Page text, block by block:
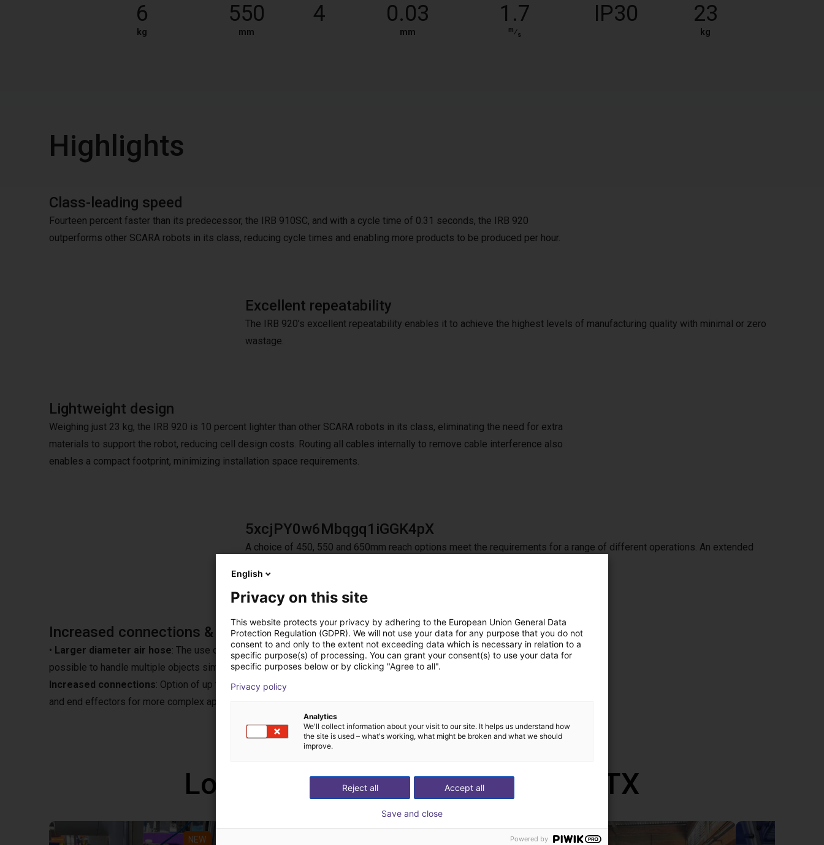
6
kg
550
mm
4 0.03
mm
1.7
m⁄s
IP30 23
kg
Highlights
Class-leading speed
Fourteen percent faster than its predecessor, the IRB 910SC, and with a cycle time of 0.31 seconds, the IRB 920
outperforms other SCARA robots in its class, reducing cycle times and enabling more products to be produced per hour.
Excellent repeatability
The IRB 920’s excellent repeatability enables it to achieve the highest levels of manufacturing quality with minimal or zero
wastage.
Lightweight design
Weighing just 23 kg, the IRB 920 is 10 percent lighter than other SCARA robots in its class, eliminating the need for extra
materials to support the robot, reducing cell design costs. Routing all cables internally to remove cable interference also
enables a compact footprint, minimizing installation space requirements.
5xcjPY0w6Mbqgq1iGGK4pX
A choice of 450, 550 and 650mm reach options meet the requirements for a range of different operations. An extended
Increased connections & larger diameter air hose
• Larger diameter air hose: The use of a larger diameter air hose provides additional power for vacuum suction, making it
possible to handle multiple objects simultaneously.
Increased connections: Option of up to 20 I/O (Input/Output) connectors allows the use of more sophisticated grippers
and end effectors for more complex applications.
Low cost solutions built with RBTX
NEW
English
Privacy on this site
This website protects your privacy by adhering to the European Union General Data
Protection Regulation (GDPR). We will not use your data for any purpose that you do not
consent to and only to the extent not exceeding data which is necessary in relation to a
specific purpose(s) of processing. You can grant your consent(s) to use your data for
specific purposes below or by clicking "Agree to all".
Privacy policy
Analytics
We'll collect information about your visit to our site. It helps us understand how
the site is used – what's working, what might be broken and what we should
improve.
Accept all
Reject all
Save and close
Powered by